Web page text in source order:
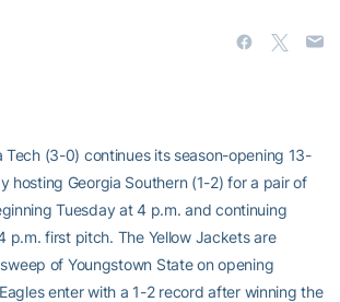
Tech (3-0) continues its season-opening 13-
hosting Georgia Southern (1-2) for a pair of
Tuesday at 4 p.m. and continuing
p.m. first pitch. The Yellow Jackets are
of Youngstown State on opening
enter with a 1-2 record after winning the